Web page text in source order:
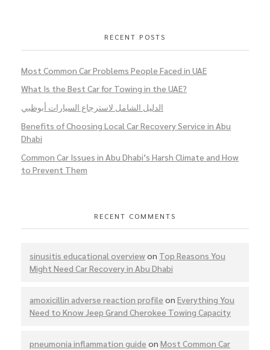
RECENT POSTS
Most Common Car Problems People Faced in UAE
What Is the Best Car for Towing in the UAE?
الدليل الشامل لاسترجاع السيارات أبوظبي
Benefits of Choosing Local Car Recovery Service in Abu
Dhabi
Common Car Issues in Abu Dhabi’s Harsh Climate and How
to Prevent Them
RECENT COMMENTS
sinusitis educational overviewon Top Reasons You
Might Need Car Recovery in Abu Dhabi
amoxicillin adverse reaction profile on Everything You
Need to Know Jeep Grand Cherokee Towing Capacity
pneumonia inflammation guide on Most Common Car